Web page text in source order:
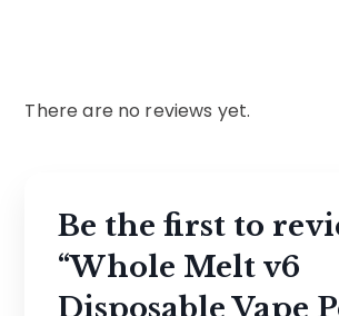
There are no reviews yet.
Be the first to
“Whole Melt v6
Disposable Vape